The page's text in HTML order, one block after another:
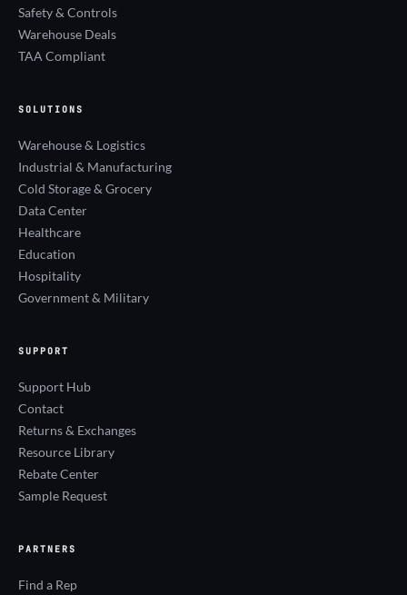
Safety & Controls
Warehouse Deals
TAA Compliant
SOLUTIONS
Warehouse & Logistics
Industrial & Manufacturing
Cold Storage & Grocery
Data Center
Healthcare
Education
Hospitality
Government & Military
SUPPORT
Support Hub
Contact
Returns & Exchanges
Resource Library
Rebate Center
Sample Request
PARTNERS
Find a Rep